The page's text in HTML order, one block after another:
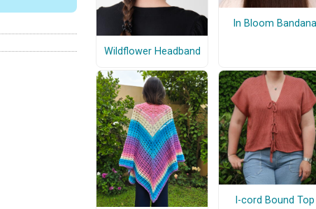
Wildflower Headband
In Bloom Bandana
I-cord Bound Top